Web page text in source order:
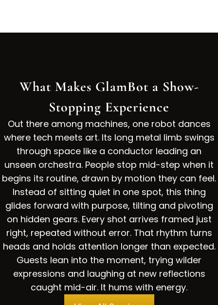
What Makes GlamBot a Show-
Stopping Experience
Out there among machines, one robot dances
where tech meets art. Its long metal limb swings
through space like a conductor leading an
unseen orchestra. People stop mid-step when it
begins its routine, drawn by motion they can feel.
Instead of sitting quiet in one spot, this thing
glides forward with purpose, tilting and pivoting
on hidden gears. Every shot arrives framed just
right, repeated without error. That rhythm turns
heads and holds attention longer than expected.
Guests lean into the moment, trying wilder
expressions and laughing at new reflections
caught mid-air. It hums with energy.